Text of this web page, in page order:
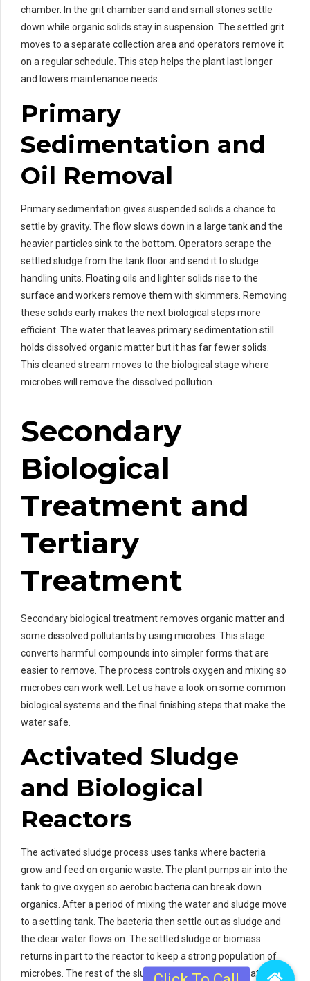
chamber. In the grit chamber sand and small stones settle
down while organic solids stay in suspension. The settled grit
moves to a separate collection area and operators remove it
on a regular schedule. This step helps the plant last longer
and lowers maintenance needs.
Primary
Sedimentation and
Oil Removal
Primary sedimentation gives suspended solids a chance to
settle by gravity. The flow slows down in a large tank and the
heavier particles sink to the bottom. Operators scrape the
settled sludge from the tank floor and send it to sludge
handling units. Floating oils and lighter solids rise to the
surface and workers remove them with skimmers. Removing
these solids early makes the next biological steps more
efficient. The water that leaves primary sedimentation still
holds dissolved organic matter but it has far fewer solids.
This cleaned stream moves to the biological stage where
microbes will remove the dissolved pollution.
Secondary
Biological
Treatment and
Tertiary
Treatment
Secondary biological treatment removes organic matter and
some dissolved pollutants by using microbes. This stage
converts harmful compounds into simpler forms that are
easier to remove. The process controls oxygen and mixing so
microbes can work well. Let us have a look on some common
biological systems and the final finishing steps that make the
water safe.
Activated Sludge
and Biological
Reactors
The activated sludge process uses tanks where bacteria
grow and feed on organic waste. The plant pumps air into the
tank to give oxygen so aerobic bacteria can break down
organics. After a period of mixing the water and sludge move
to a settling tank. The bacteria then settle out as sludge and
the clear water flows on. The settled sludge or biomass
returns in part to the reactor to keep a strong population of
microbes. The rest of the sludge moves to sludge treatment